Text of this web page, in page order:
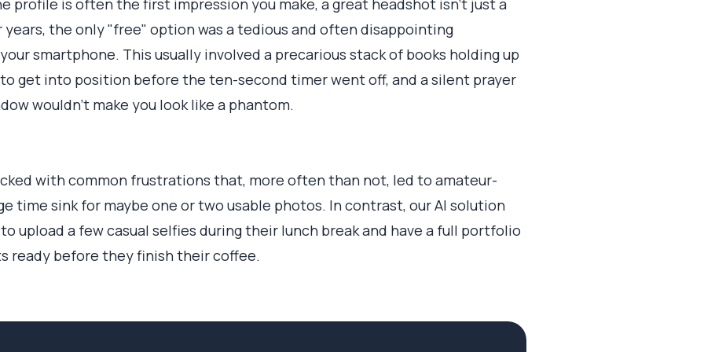
profile is often the first impression you make, a great headshot isn't just a
the only "free" option was a tedious and often disappointing
smartphone. This usually involved a precarious stack of books holding up
get into position before the ten-second timer went off, and a silent prayer
wouldn't make you look like a phantom.
with common frustrations that, more often than not, led to amateur-
time sink for maybe one or two usable photos. In contrast, our AI solution
upload a few casual selfies during their lunch break and have a full portfolio
ready before they finish their coffee.